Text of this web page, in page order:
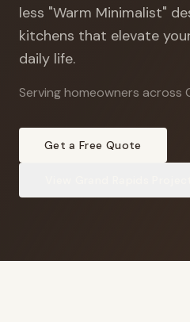
less "Warm Minimalist"
kitchens that elevate
daily life.
Serving homeowners across
Get a Free Quote